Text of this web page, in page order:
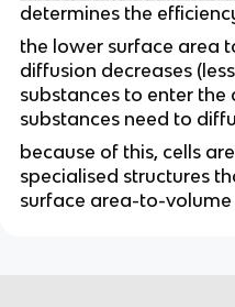
determines the
the lower surface area
diffusion decreases
substances to enter the
substances need to
because of this, cells
specialised structures
surface area-to-volume